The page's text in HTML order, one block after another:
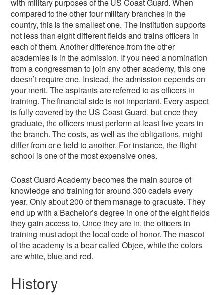
with military purposes of the US Coast Guard. When
compared to the other four military branches in the
country, this is the smallest one. The institution supports
not less than eight different fields and trains officers in
each of them. Another difference from the other
academies is in the admission. If you need a nomination
from a congressman to join any other academy, this one
doesn’t require one. Instead, the admission depends on
your merit. The aspirants are referred to as officers in
training. The financial side is not important. Every aspect
is fully covered by the US Coast Guard, but once they
graduate, the officers must perform at least five years in
the branch. The costs, as well as the obligations, might
differ from one field to another. For instance, the flight
school is one of the most expensive ones.
Coast Guard Academy becomes the main source of
knowledge and training for around 300 cadets every
year. Only about 200 of them manage to graduate. They
end up with a Bachelor’s degree in one of the eight fields
they gain access to. Once they are in, the officers in
training must adopt the local code of honor. The mascot
of the academy is a bear called Objee, while the colors
are white, blue and red.
History